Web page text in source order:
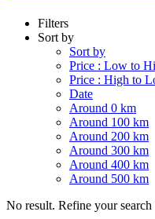
Filters
Sort by
Sort by
Price : Low to
Price : High to
Date
Around 0 km
Around 100 km
Around 200 km
Around 300 km
Around 400 km
Around 500 km
No result. Refine your